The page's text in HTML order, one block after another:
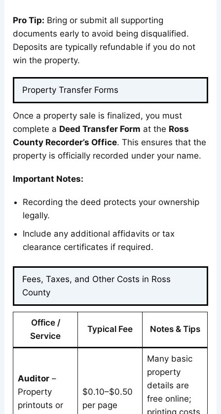
Pro Tip: Bring or submit all supporting
documents early to avoid being disqualified.
Deposits are typically refundable if you do not
win the property.
Property Transfer Forms
Once a property sale is finalized, you must
complete a Deed Transfer Form at the Ross
County Recorder’s Office. This ensures that the
property is officially recorded under your name.
Important Notes:
Recording the deed protects your ownership
legally.
Include any additional affidavits or tax
clearance certificates if required.
Fees, Taxes, and Other Costs in Ross
County
Office /
Service
Typical Fee Notes & Tips
Auditor–
Property
printouts or
$0.10–$0.50
per page
Many basic
property
details are
free online;